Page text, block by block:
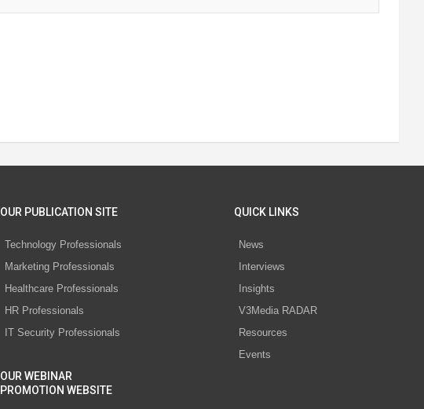
OUR PUBLICATION SITE
Technology Professionals
Marketing Professionals
Healthcare Professionals
HR Professionals
IT Security Professionals
OUR WEBINAR
PROMOTION WEBSITE
QUICK LINKS
News
Interviews
Insights
V3Media RADAR
Resources
Events